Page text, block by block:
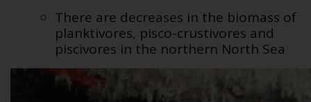
There are decreases in the biomass of
planktivores, pisco-crustivores and
piscivores in the northern North Sea